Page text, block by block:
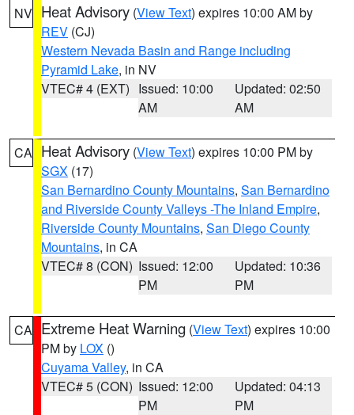
NV Heat Advisory (View Text) expires 10:00 AM by
REV (CJ)
Western Nevada Basin and Range including
Pyramid Lake, in NV
VTEC# 4 (EXT) Issued: 10:00
AM
Updated: 02:50
AM
CA Heat Advisory (View Text) expires 10:00 PM by
SGX (17)
San Bernardino County Mountains, San Bernardino
and Riverside County Valleys -The Inland Empire,
Riverside County Mountains, San Diego County
Mountains, in CA
VTEC# 8 (CON) Issued: 12:00
PM
Updated: 10:36
PM
CA Extreme Heat Warning (View Text) expires 10:00
PM by LOX ()
Cuyama Valley, in CA
VTEC# 5 (CON) Issued: 12:00
PM
Updated: 04:13
PM